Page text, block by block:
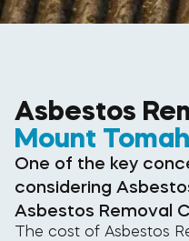
Asbestos
Mount Tomah
One of the key
considering
Asbestos Removal
The cost of Asbestos